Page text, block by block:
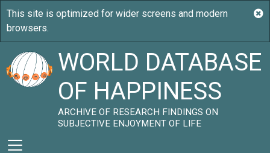
WORLD DATABASE
OF HAPPINESS
ARCHIVE OF RESEARCH FINDINGS ON
SUBJECTIVE ENJOYMENT OF LIFE